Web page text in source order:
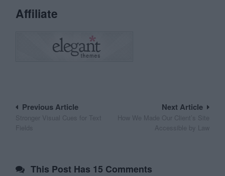
Affiliate
Post
navigation
Next Article
How We Made Our Client’s Site
Accessible by Law
Previous Article
Stronger Visual Cues for Text
Fields
This Post Has 15 Comments